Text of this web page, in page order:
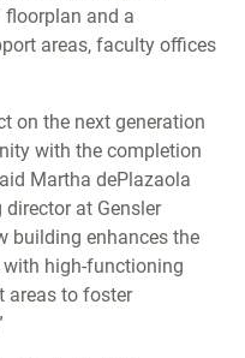
floorplan and a
areas, faculty offices
on the next generation
with the completion
Martha dePlazaola
at Gensler
building enhances the
with high-functioning
areas to foster